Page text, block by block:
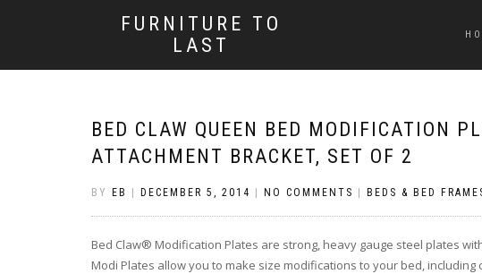
FURNITURE TO
LAST
BED CLAW QUEEN BED MODIFICATION
ATTACHMENT BRACKET, SET OF 2
BY EB DECEMBER 5, 2014 NO COMMENTS BEDS & BED
Bed Claw® Modification Plates are strong, heavy gauge steel plates
Modi Plates allow you to make size modifications to your bed,